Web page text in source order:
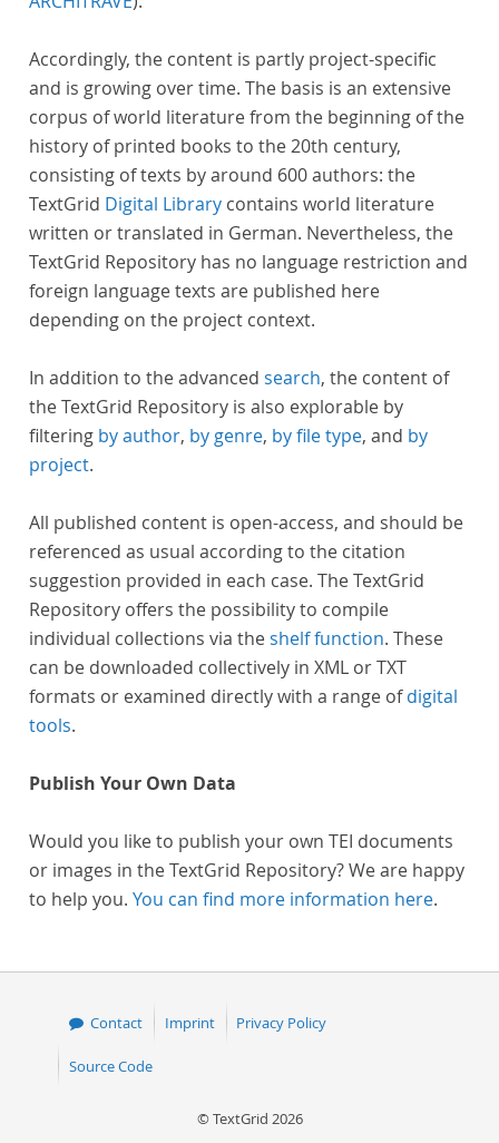
Accordingly, the content is partly project-specific
and is growing over time. The basis is an extensive
corpus of world literature from the beginning of the
history of printed books to the 20th century,
consisting of texts by around 600 authors: the
TextGrid Digital Library contains world literature
written or translated in German. Nevertheless, the
TextGrid Repository has no language restriction and
foreign language texts are published here
depending on the project context.
In addition to the advanced search, the content of
the TextGrid Repository is also explorable by
filtering by author, by genre, by file type, and by
project.
All published content is open-access, and should be
referenced as usual according to the citation
suggestion provided in each case. The TextGrid
Repository offers the possibility to compile
individual collections via theshelf function. These
can be downloaded collectively in XML or TXT
formats or examined directly with a range ofdigital
tools.
Publish Your Own Data
Would you like to publish your own TEI documents
or images in the TextGrid Repository? We are happy
to help you. You can find more information here.
Contact Imprint Privacy Policy
Source Code
© TextGrid 2026